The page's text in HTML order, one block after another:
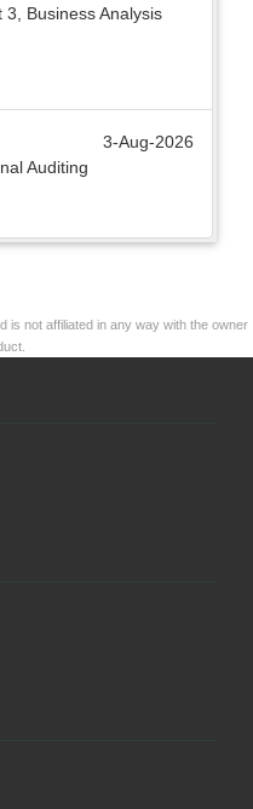
Business Analysis
3-Aug-2026
Auditing
is not affiliated in any way with the owner